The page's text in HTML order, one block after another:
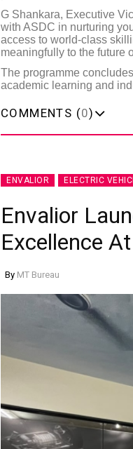
G Shankara, Executive
with ASDC in nurturing
access to world-class
meaningfully to the future
The programme
academic learning and
COMMENTS (0)
ENVALIOR ELECTRIC
Envalior
Excellence
By MT Bureau